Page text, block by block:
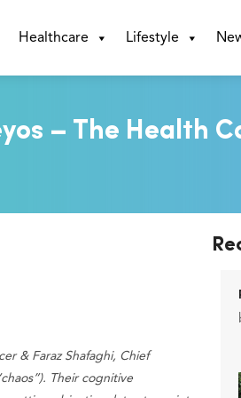
Healthcare Lifestyle
– The Health
& Faraz Shafaghi, Chief
Their cognitive